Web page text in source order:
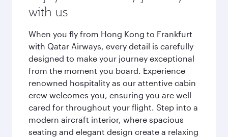
with us
When you fly from Hong Kong to Frankfurt
with Qatar Airways, every detail is carefully
designed to make your journey exceptional
from the moment you board. Experience
renowned hospitality as our attentive cabin
crew welcomes you, ensuring you are well
cared for throughout your flight. Step into a
modern aircraft interior, where spacious
seating and elegant design create a relaxing